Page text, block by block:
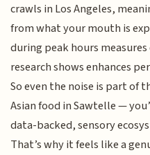
crawls in Los Angeles,
from what your mouth is
during peak hours
research shows enhances
So even the noise is part of
Asian food in Sawtelle —
data-backed, sensory
That’s why it feels like a